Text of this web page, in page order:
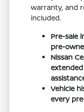
warranty, and
included.
Pre-sale
pre-
Nissan
Vehicle
every